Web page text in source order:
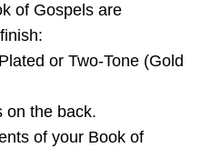
of Gospels are
or Two-Tone (Gold
on the back.
of your Book of